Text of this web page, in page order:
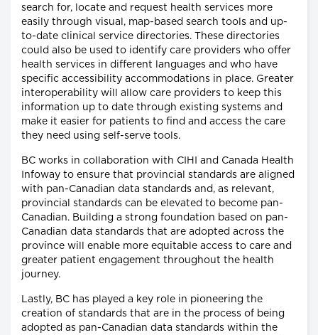
search for, locate and request health services more
easily through visual, map-based search tools and up-
to-date clinical service directories. These directories
could also be used to identify care providers who offer
health services in different languages and who have
specific accessibility accommodations in place. Greater
interoperability will allow care providers to keep this
information up to date through existing systems and
make it easier for patients to find and access the care
they need using self-serve tools.
BC works in collaboration with CIHI and Canada Health
Infoway to ensure that provincial standards are aligned
with pan-Canadian data standards and, as relevant,
provincial standards can be elevated to become pan-
Canadian. Building a strong foundation based on pan-
Canadian data standards that are adopted across the
province will enable more equitable access to care and
greater patient engagement throughout the health
journey.
Lastly, BC has played a key role in pioneering the
creation of standards that are in the process of being
adopted as pan-Canadian data standards within the